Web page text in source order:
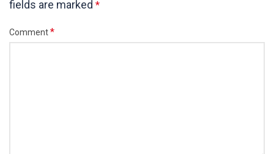
fields are marked *
Comment*